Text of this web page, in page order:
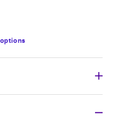
our bestselling